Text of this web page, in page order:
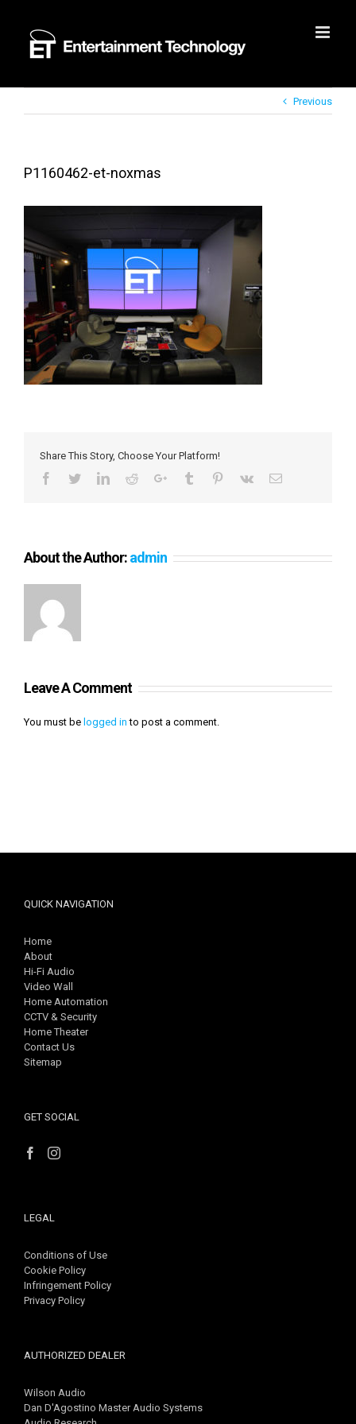
content
Previous
P1160462-et-noxmas
Share This Story, Choose Your Platform!
Facebook
TwitterLinkedIn
RedditGoogle+Tumblr Pinterest
Vk Email
About the Author:admin
Leave A Comment
You must be logged in to post a comment.
QUICK NAVIGATION
Home
About
Hi-Fi Audio
Video Wall
Home Automation
CCTV & Security
Home Theater
Contact Us
Sitemap
GET SOCIAL
LEGAL
Conditions of Use
Cookie Policy
Infringement Policy
Privacy Policy
AUTHORIZED DEALER
Wilson Audio
Dan D'Agostino Master Audio Systems